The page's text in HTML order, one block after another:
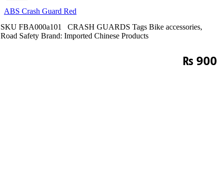
ABS Crash Guard Red
SKU FBA000a101 CRASH GUARDS Tags Bike accessories,
Road Safety Brand: Imported Chinese Products
₨900